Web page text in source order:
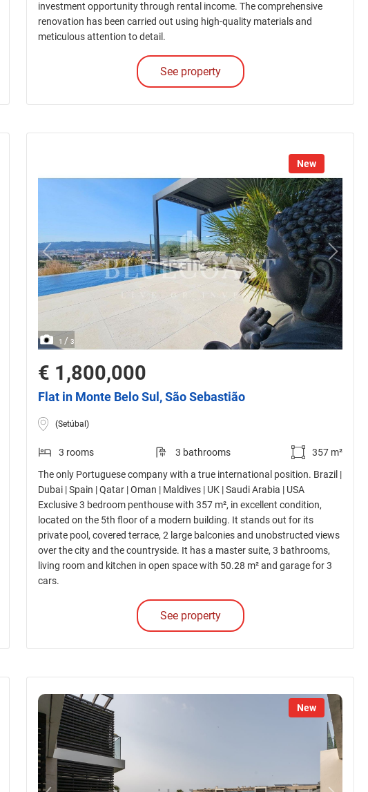
investment opportunity through rental income. The comprehensive
renovation has been carried out using high-quality materials and
meticulous attention to detail.
See property
New
1 / 3
€ 1,800,000
Flat in Monte Belo Sul, São Sebastião
(Setúbal)
3 rooms 3 bathrooms
357 m²
The only Portuguese company with a true international position. Brazil |
Dubai | Spain | Qatar | Oman | Maldives | UK | Saudi Arabia | USA
Exclusive 3 bedroom penthouse with 357 m², in excellent condition,
located on the 5th floor of a modern building. It stands out for its
private pool, covered terrace, 2 large balconies and unobstructed views
over the city and the countryside. It has a master suite, 3 bathrooms,
living room and kitchen in open space with 50.28 m² and garage for 3
cars.
See property
New